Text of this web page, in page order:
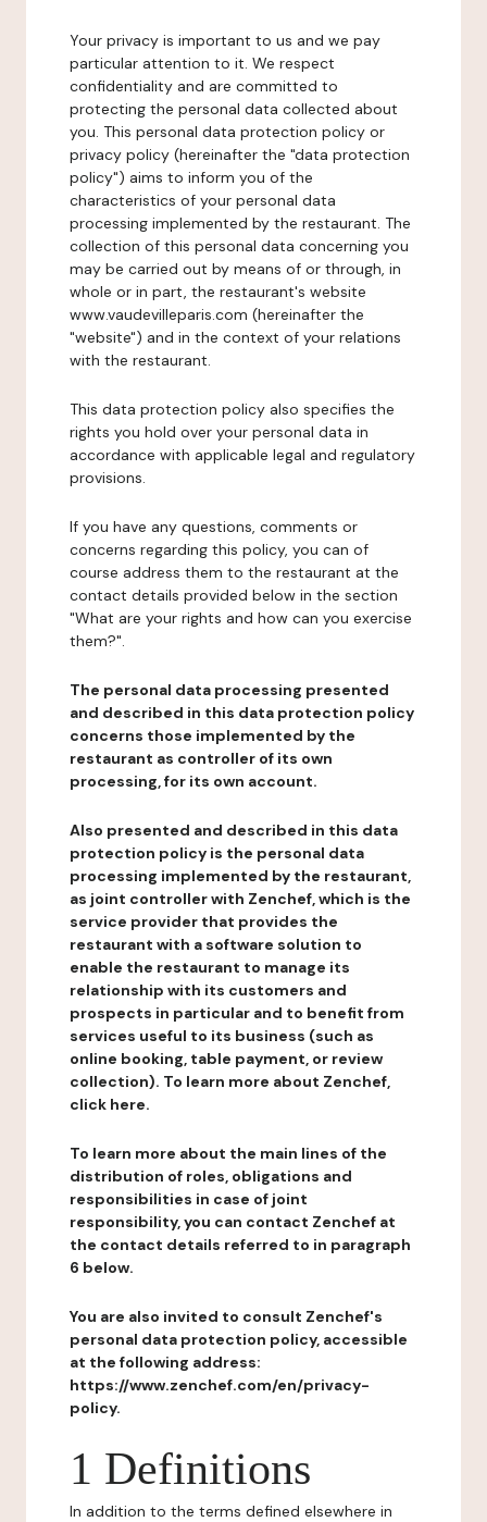
Your privacy is important to us and we pay
particular attention to it. We respect
confidentiality and are committed to
protecting the personal data collected about
you. This personal data protection policy or
privacy policy (hereinafter the "data protection
policy") aims to inform you of the
characteristics of your personal data
processing implemented by the restaurant. The
collection of this personal data concerning you
may be carried out by means of or through, in
whole or in part, the restaurant's website
www.vaudevilleparis.com (hereinafter the
"website") and in the context of your relations
with the restaurant.
This data protection policy also specifies the
rights you hold over your personal data in
accordance with applicable legal and regulatory
provisions.
If you have any questions, comments or
concerns regarding this policy, you can of
course address them to the restaurant at the
contact details provided below in the section
"What are your rights and how can you exercise
them?".
The personal data processing presented
and described in this data protection policy
concerns those implemented by the
restaurant as controller of its own
processing, for its own account.
Also presented and described in this data
protection policy is the personal data
processing implemented by the restaurant,
as joint controller with Zenchef, which is the
service provider that provides the
restaurant with a software solution to
enable the restaurant to manage its
relationship with its customers and
prospects in particular and to benefit from
services useful to its business (such as
online booking, table payment, or review
collection). To learn more about Zenchef,
click here.
To learn more about the main lines of the
distribution of roles, obligations and
responsibilities in case of joint
responsibility, you can contact Zenchef at
the contact details referred to in paragraph
6 below.
You are also invited to consult Zenchef's
personal data protection policy, accessible
at the following address:
https://www.zenchef.com/en/privacy-
policy.
1 Definitions
In addition to the terms defined elsewhere in